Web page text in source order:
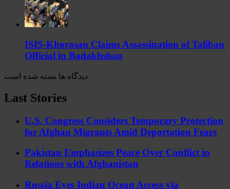
ISIS-Khorasan Claims Assassination of Taliban
Official in Badakhshan
دیدگاه ها بسته شده است
Last Stories
U.S. Congress Considers Temporary Protection
for Afghan Migrants Amid Deportation Fears
Pakistan Emphasizes Peace Over Conflict in
Relations with Afghanistan
Russia Eyes Indian Ocean Access via